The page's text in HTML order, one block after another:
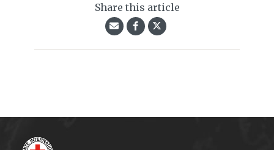
Share this article